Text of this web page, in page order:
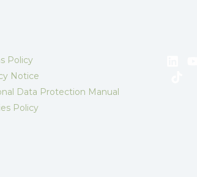
Policy
Notice
Data Protection Manual
Policy